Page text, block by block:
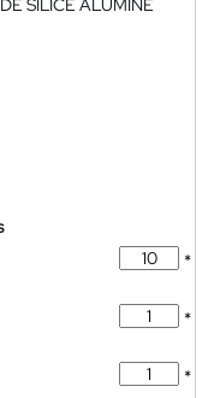
SILICE ALUMINE
*
*
*